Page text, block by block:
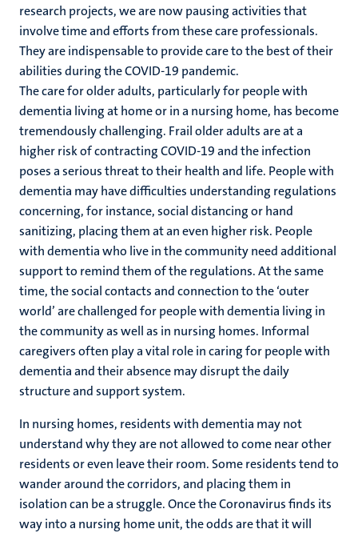
research projects, we are now pausing activities that
involve time and efforts from these care professionals.
They are indispensable to provide care to the best of their
abilities during the COVID-19 pandemic.
The care for older adults, particularly for people with
dementia living at home or in a nursing home, has become
tremendously challenging. Frail older adults are at a
higher risk of contracting COVID-19 and the infection
poses a serious threat to their health and life. People with
dementia may have difficulties understanding regulations
concerning, for instance, social distancing or hand
sanitizing, placing them at an even higher risk. People
with dementia who live in the community need additional
support to remind them of the regulations. At the same
time, the social contacts and connection to the ‘outer
world’ are challenged for people with dementia living in
the community as well as in nursing homes. Informal
caregivers often play a vital role in caring for people with
dementia and their absence may disrupt the daily
structure and support system.
In nursing homes, residents with dementia may not
understand why they are not allowed to come near other
residents or even leave their room. Some residents tend to
wander around the corridors, and placing them in
isolation can be a struggle. Once the Coronavirus finds its
way into a nursing home unit, the odds are that it will